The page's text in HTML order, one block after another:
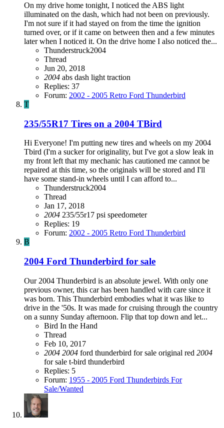
On my drive home tonight, I noticed the ABS light
illuminated on the dash, which had not been on previously.
I'm not sure if it had stayed on from the time the ignition
turned over, or if it came on between then and a few minutes
later when I noticed it. On the drive home I also noticed the...
Thunderstruck2004
Thread
Jun 20, 2018
2004 abs dash light traction
Replies: 37
Forum: 2002 - 2005 Retro Ford Thunderbird
T
235/55R17 Tires on a 2004 TBird
Hi Everyone! I'm putting new tires and wheels on my 2004
Tbird (I'm a sucker for originality, but I've got a slow leak in
my front left that my mechanic has cautioned me cannot be
repaired at this time, so the originals will be stored and I'll
have some stand-in wheels until I can afford to...
Thunderstruck2004
Thread
Jan 17, 2018
2004 235/55r17 psi speedometer
Replies: 19
Forum: 2002 - 2005 Retro Ford Thunderbird
B
2004 Ford Thunderbird for sale
Our 2004 Thunderbird is an absolute jewel. With only one
previous owner, this car has been handled with care since it
was born. This Thunderbird embodies what it was like to
drive in the '50s. It was made for cruising through the country
on a sunny Sunday afternoon. Flip that top down and let...
Bird In the Hand
Thread
Feb 10, 2017
2004 2004 ford thunderbird for sale original red 2004
for sale t-bird thunderbird
Replies: 5
Forum: 1955 - 2005 Ford Thunderbirds For
Sale/Wanted